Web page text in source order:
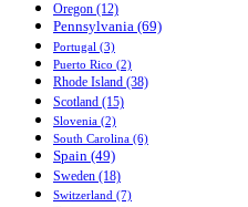
Oregon (12)
Pennsylvania (69)
Portugal (3)
Puerto Rico (2)
Rhode Island (38)
Scotland (15)
Slovenia (2)
South Carolina (6)
Spain (49)
Sweden (18)
Switzerland (7)